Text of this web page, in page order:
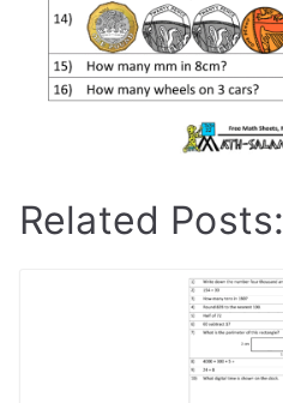
Related Posts: